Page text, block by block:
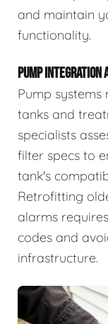
and maintain
functionality.
PUMP INTEGRATION
Pump systems
tanks and
specialists
filter specs to
tank's
Retrofitting
alarms
codes and
infrastructure.